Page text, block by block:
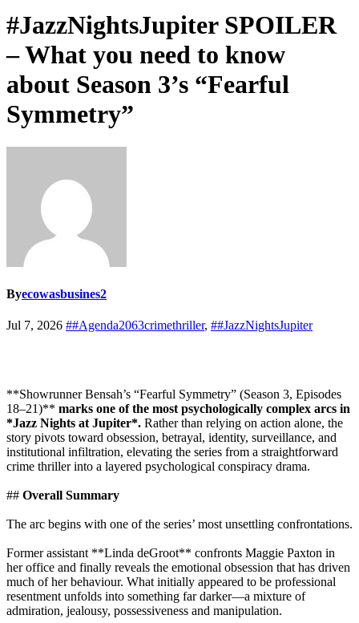
#JazzNightsJupiter SPOILER
– What you need to know
about Season 3’s “Fearful
Symmetry”
Byecowasbusines2
Jul 7, 2026 ##Agenda2063crimethriller, ##JazzNightsJupiter
**Showrunner Bensah’s “Fearful Symmetry” (Season 3, Episodes
18–21)** marks one of the most psychologically complex arcs in
*Jazz Nights at Jupiter*. Rather than relying on action alone, the
story pivots toward obsession, betrayal, identity, surveillance, and
institutional infiltration, elevating the series from a straightforward
crime thriller into a layered psychological conspiracy drama.
## Overall Summary
The arc begins with one of the series’ most unsettling confrontations.
Former assistant **Linda deGroot** confronts Maggie Paxton in
her office and finally reveals the emotional obsession that has driven
much of her behaviour. What initially appeared to be professional
resentment unfolds into something far darker—a mixture of
admiration, jealousy, possessiveness and manipulation.